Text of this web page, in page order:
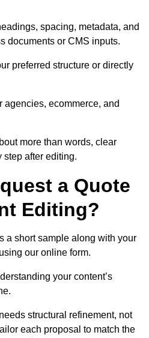
spacing, metadata, and
documents or CMS inputs.
preferred structure or directly
ecommerce, and
more than words, clear
step after editing.
a Quote
Editing?
a short sample along with your
our online form.
your content’s
structural refinement, not
each proposal to match the